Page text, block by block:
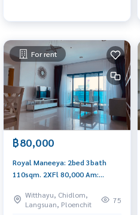
For rent
฿80,000
Royal Maneeya: 2bed 3bath
110sqm. 2XFl 80,000 Am:
Witthayu, Chidlom,
Langsuan, Ploenchit
75